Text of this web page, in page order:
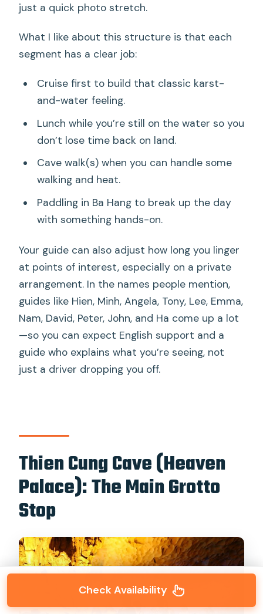
just a quick photo stretch.
What I like about this structure is that each
segment has a clear job:
Cruise first to build that classic karst-
and-water feeling.
Lunch while you’re still on the water so you
don’t lose time back on land.
Cave walk(s) when you can handle some
walking and heat.
Paddling in Ba Hang to break up the day
with something hands-on.
Your guide can also adjust how long you linger
at points of interest, especially on a private
arrangement. In the names people mention,
guides like Hien, Minh, Angela, Tony, Lee, Emma,
Nam, David, Peter, John, and Ha come up a lot
—so you can expect English support and a
guide who explains what you’re seeing, not
just a driver dropping you off.
Thien Cung Cave (Heaven
Palace): The Main Grotto
Stop
Check Availability